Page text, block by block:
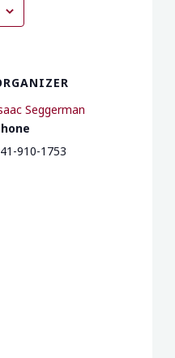
Seggerman
910-1753